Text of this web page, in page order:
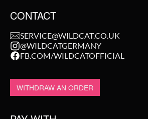
CONTACT
SERVICE@WILDCAT.CO.UK
@WILDCATGERMANY
FB.COM/WILDCATOFFICIAL
WITHDRAW AN ORDER